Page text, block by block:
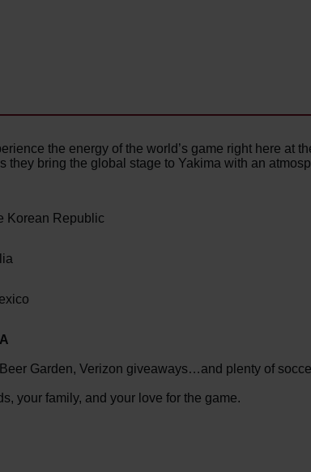
the energy of the world’s game right here at
bring the global stage to Yakima with an
Korean Republic
Garden, Verizon giveaways…and plenty of
your family, and your love for the game.